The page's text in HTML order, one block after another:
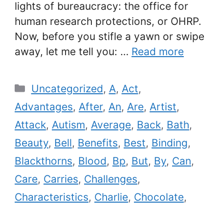
lights of bureaucracy: the office for
human research protections, or OHRP.
Now, before you stifle a yawn or swipe
away, let me tell you: … Read more
Categories
Uncategorized, A, Act,
Advantages, After, An, Are, Artist,
Attack, Autism, Average, Back, Bath,
Beauty, Bell, Benefits, Best, Binding,
Blackthorns, Blood, Bp, But, By, Can,
Care, Carries, Challenges,
Characteristics, Charlie, Chocolate,